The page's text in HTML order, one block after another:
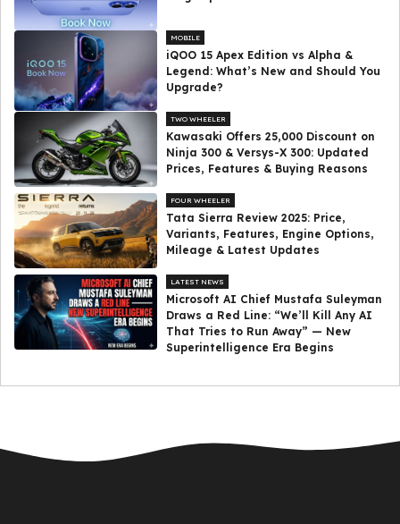
MOBILE
iQOO 15 Apex Edition vs Alpha &
Legend: What’s New and Should You
Upgrade?
TWO WHEELER
Kawasaki Offers ₹25,000 Discount on
Ninja 300 & Versys-X 300: Updated
Prices, Features & Buying Reasons
FOUR WHEELER
Tata Sierra Review 2025: Price,
Variants, Features, Engine Options,
Mileage & Latest Updates
LATEST NEWS
Microsoft AI Chief Mustafa Suleyman
Draws a Red Line: “We’ll Kill Any AI
That Tries to Run Away” — New
Superintelligence Era Begins